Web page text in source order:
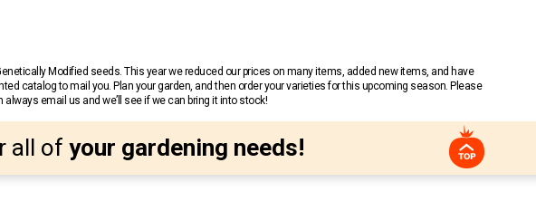
Modified seeds. This year we reduced our prices on many items, added new items, and have
catalog to mail you. Plan your garden, and then order your varieties for this upcoming season. Please
email us and we’ll see if we can bring it into stock!
all of your gardening needs!